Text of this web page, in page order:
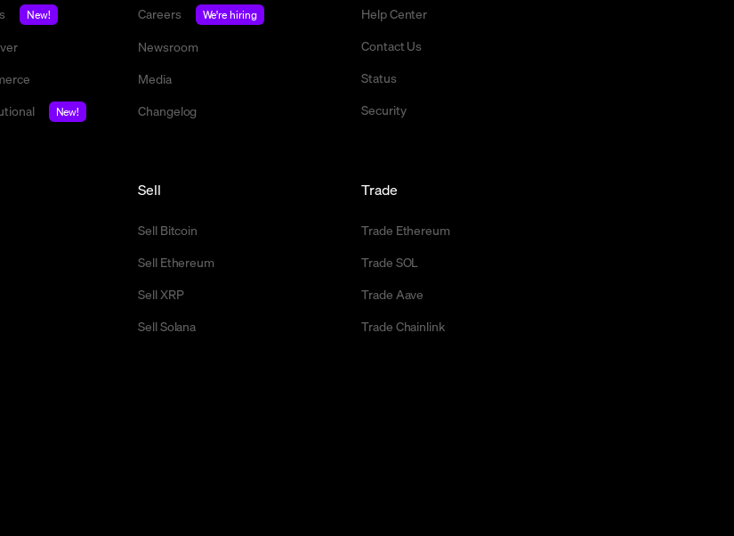
New!
New!
Careers
We're hiring
Newsroom
Media
Changelog
Help Center
Contact Us
Status
Security
Sell
Sell Bitcoin
Sell Ethereum
Sell XRP
Sell Solana
Trade
Trade Ethereum
Trade SOL
Trade Aave
Trade Chainlink